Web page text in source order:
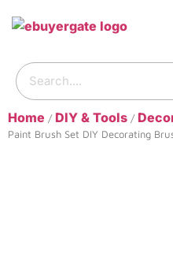
Home / DIY & Tools /
Paint Brush Set DIY Decorating